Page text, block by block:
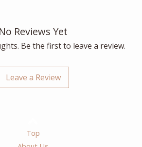
No Reviews Yet
Be the first to leave a review.
Leave a Review
Top